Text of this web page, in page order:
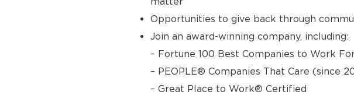
Opportunities to give back through
Join an award-winning company, including:
– Fortune 100 Best Companies to Work
– PEOPLE® Companies That Care (since
– Great Place to Work® Certified